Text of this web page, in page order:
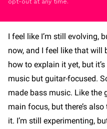
opt-out at any time.
I feel like I’m still evolving,
now, and I feel like that will
how to explain it yet, but
music but guitar-focused.
made bass music. Like the
main focus, but there’s
it. I’m still experimenting,